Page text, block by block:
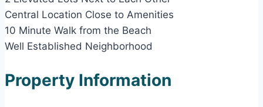
Central Location Close to Amenities
10 Minute Walk from the Beach
Well Established Neighborhood
Property Information